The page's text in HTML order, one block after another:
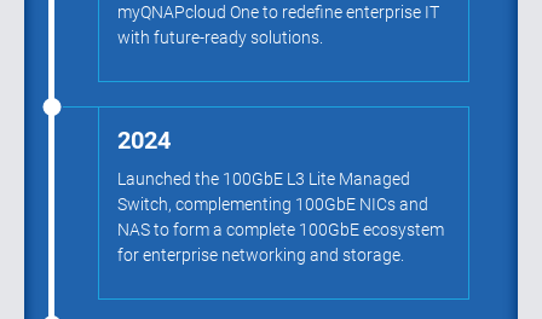
myQNAPcloud One to redefine enterprise IT
with future-ready solutions.
2024
Launched the 100GbE L3 Lite Managed
Switch, complementing 100GbE NICs and
NAS to form a complete 100GbE ecosystem
for enterprise networking and storage.